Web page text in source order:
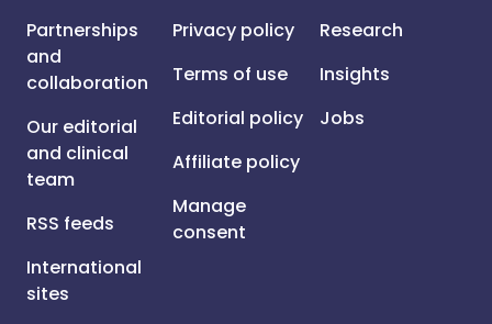
Partnerships
and
collaboration
Our editorial
and clinical
team
RSS feeds
International
sites
Privacy policy
Terms of use
Editorial policy
Affiliate policy
Manage
consent
Research
Insights
Jobs